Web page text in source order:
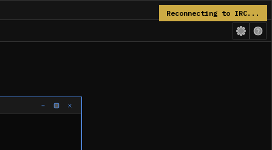
Reconnecting to IRC...